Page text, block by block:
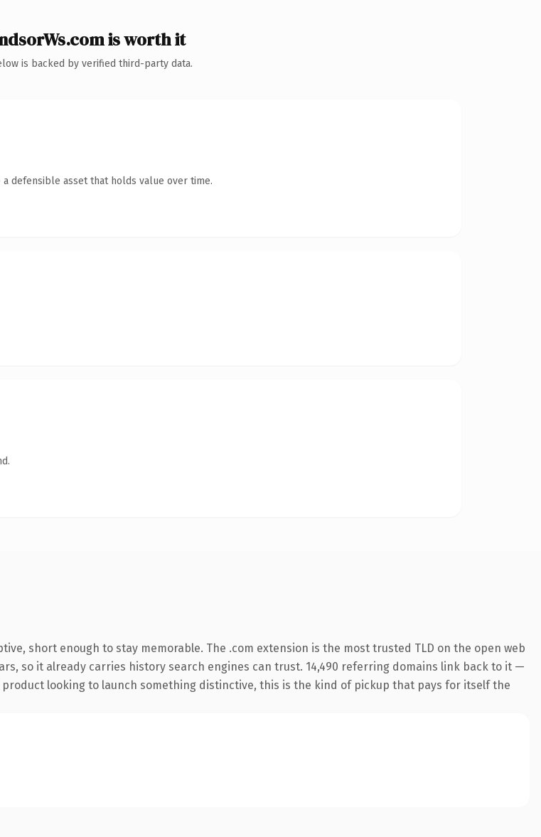
is worth it
is backed by verified third-party data.
defensible asset that holds value over time.
short enough to stay memorable. The .com extension is the most trusted TLD on the open web
so it already carries history search engines can trust. 14,490 referring domains link back to it —
looking to launch something distinctive, this is the kind of pickup that pays for itself the